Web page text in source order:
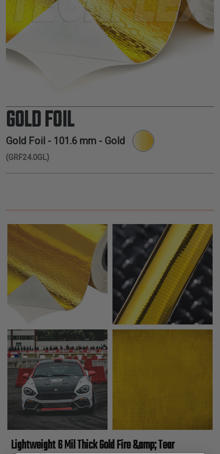
HEATSHRINK
TUBING
ACCESSORIES
TUBING
GOLD FOIL
Gold Foil - 101.6 mm - Gold
(GRF24.0GL)
Lightweight 6 Mil Thick Gold Fire &amp; Tear